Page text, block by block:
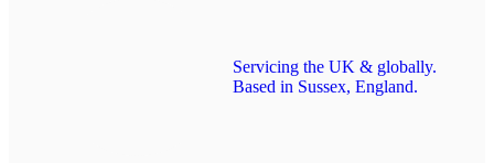
Servicing the UK & globally.
Based in Sussex, England.